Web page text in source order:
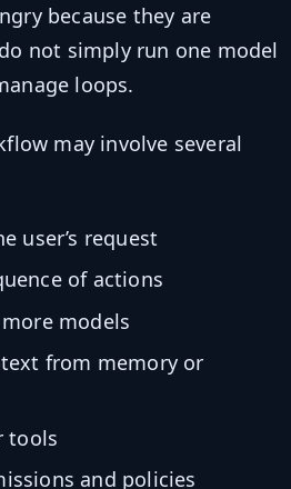
because they are
not simply run one model
loops.
may involve several
user’s request
of actions
models
from memory or
tools
and policies